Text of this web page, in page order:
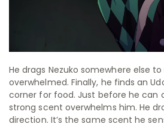
He drags Nezuko somewhere else
overwhelmed. Finally, he finds an
corner for food. Just before he can
strong scent overwhelms him. He
direction. It’s the same scent he